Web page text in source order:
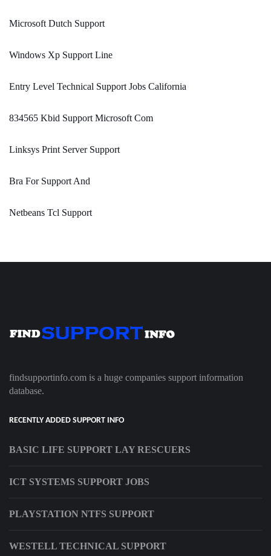
Microsoft Dutch Support
Windows Xp Support Line
Entry Level Technical Support Jobs California
834565 Kbid Support Microsoft Com
Linksys Print Server Support
Bra For Support And
Netbeans Tcl Support
findsupportinfo.com is a huge companies support information
database.
RECENTLY ADDED SUPPORT INFO
BASIC LIFE SUPPORT LAY RESCUERS
ICT SYSTEMS SUPPORT JOBS
PLAYSTATION NTFS SUPPORT
WESTELL TECHNICAL SUPPORT